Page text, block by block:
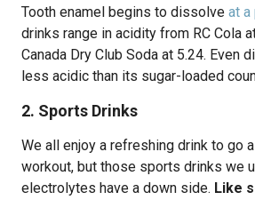
Tooth enamel begins to dissolve at a
drinks range in acidity from RC Cola
Canada Dry Club Soda at 5.24. Even
less acidic than its sugar-loaded
2. Sports Drinks
We all enjoy a refreshing drink to go
workout, but those sports drinks we
electrolytes have a down side. Like